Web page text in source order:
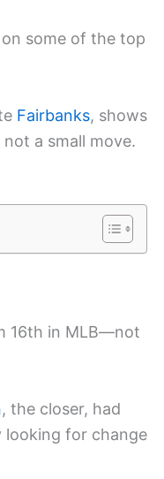
on some of the top
Fairbanks, shows
a small move.
16th in MLB—not
, the closer, had
looking for change